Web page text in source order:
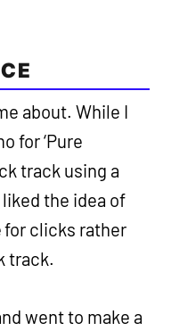
about. While I
for ‘Pure
track using a
the idea of
for clicks rather
track.
went to make a